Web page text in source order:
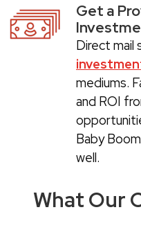
Get a
Direct mail
mediums.
and ROI
Baby
well.
What Our